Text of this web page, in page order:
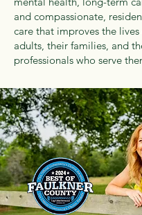
and compassionate,
care that improves the
adults, their families, and
professionals who serve